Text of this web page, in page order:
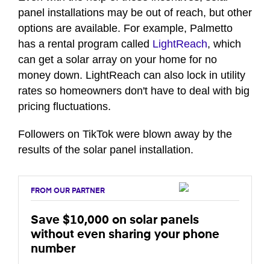
15
seconds
panel installations may be out of reach, but other
options are available. For example, Palmetto
has a rental program called LightReach, which
can get a solar array on your home for no
money down. LightReach can also lock in utility
rates so homeowners don't have to deal with big
pricing fluctuations.
Followers on TikTok were blown away by the
results of the solar panel installation.
FROM OUR PARTNER
Save $10,000 on solar panels
without even sharing your phone
number